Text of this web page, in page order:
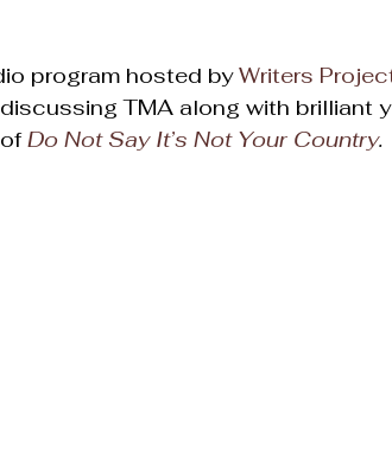
program hosted by Writers
discussing TMA along with brilliant
Do Not Say It’s Not Your Country.